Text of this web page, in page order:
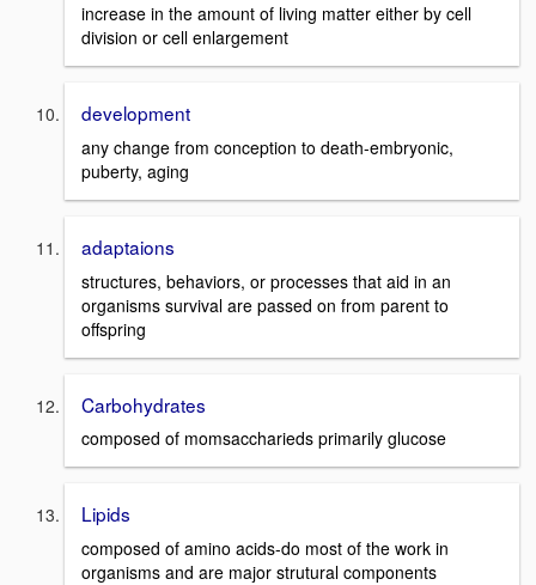
increase in the amount of living matter either by cell
division or cell enlargement
development
any change from conception to death-embryonic,
puberty, aging
adaptaions
structures, behaviors, or processes that aid in an
organisms survival are passed on from parent to
offspring
Carbohydrates
composed of momsaccharieds primarily glucose
Lipids
composed of amino acids-do most of the work in
organisms and are major strutural components